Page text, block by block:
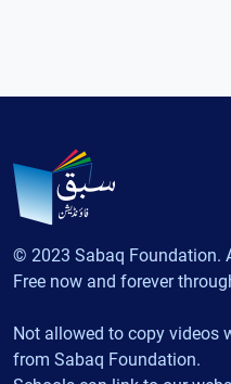
© 2023 Sabaq Foundation.
Free now and forever
Not allowed to copy videos
from Sabaq Foundation.